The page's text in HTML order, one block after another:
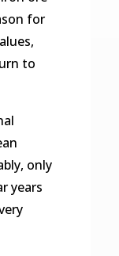
for
to
only
years